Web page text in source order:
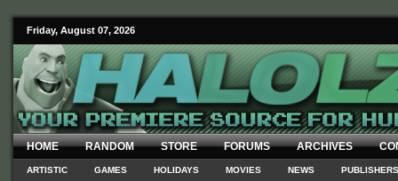
Friday, August 07, 2026
HOME RANDOM STORE FORUMS ARCHIVES
ARTISTIC GAMES HOLIDAYS MOVIES NEWS PUBLISHERS